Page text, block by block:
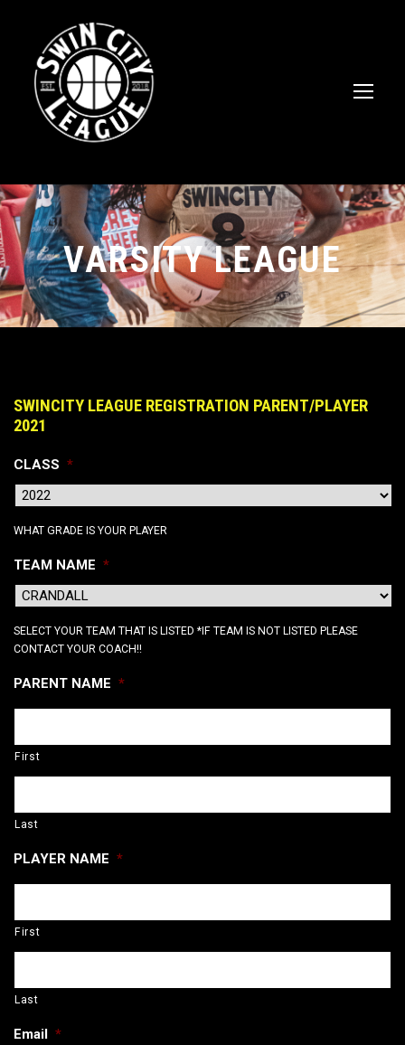
VARSITY LEAGUE
SWINCITY LEAGUE REGISTRATION PARENT/PLAYER
2021
CLASS *
WHAT GRADE IS YOUR PLAYER
TEAM NAME *
SELECT YOUR TEAM THAT IS LISTED *IF TEAM IS NOT LISTED PLEASE
CONTACT YOUR COACH!!
PARENT NAME *
First
Last
PLAYER NAME *
First
Last
Email *